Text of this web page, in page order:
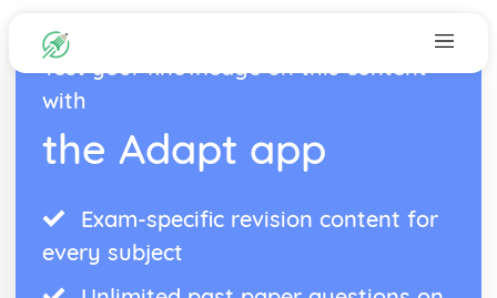
Test your knowledge on this content
with
the Adapt app
Exam-specific revision content for
every subject